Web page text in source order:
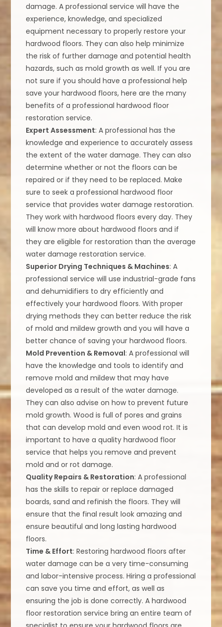
damage. A professional service will have the
experience, knowledge, and specialized
equipment necessary to properly restore your
hardwood floors. They can also help minimize
the risk of further damage and potential health
hazards, such as mold growth as well. If you are
not sure if you should have a professional help
save your hardwood floors, here are the many
benefits of a professional hardwood floor
restoration service.
Expert Assessment: A professional has the
knowledge and experience to accurately assess
the extent of the water damage. They can also
determine whether or not the floors can be
repaired or if they need to be replaced. Make
sure to seek a professional hardwood floor
service that provides water damage restoration.
They work with hardwood floors every day. They
will know more about hardwood floors and if
they are eligible for restoration than the average
water damage restoration service.
Superior Drying Techniques & Machines: A
professional service will use industrial-grade fans
and dehumidifiers to dry efficiently and
effectively your hardwood floors. With proper
drying methods they can better reduce the risk
of mold and mildew growth and you will have a
better chance of saving your hardwood floors.
Mold Prevention & Removal: A professional will
have the knowledge and tools to identify and
remove mold and mildew that may have
developed as a result of the water damage.
They can also advise on how to prevent future
mold growth. Wood is full of pores and grains
that can develop mold and even wood rot. It is
important to have a quality hardwood floor
service that helps you remove and prevent
mold and or rot damage.
Quality Repairs & Restoration: A professional
has the skills to repair or replace damaged
boards, sand and refinish the floors. They will
ensure that the final result look amazing and
ensure beautiful and long lasting hardwood
floors.
Time & Effort: Restoring hardwood floors after
water damage can be a very time-consuming
and labor-intensive process. Hiring a professional
can save you time and effort, as well as
ensuring the job is done correctly. A hardwood
floor restoration service bring an entire team of